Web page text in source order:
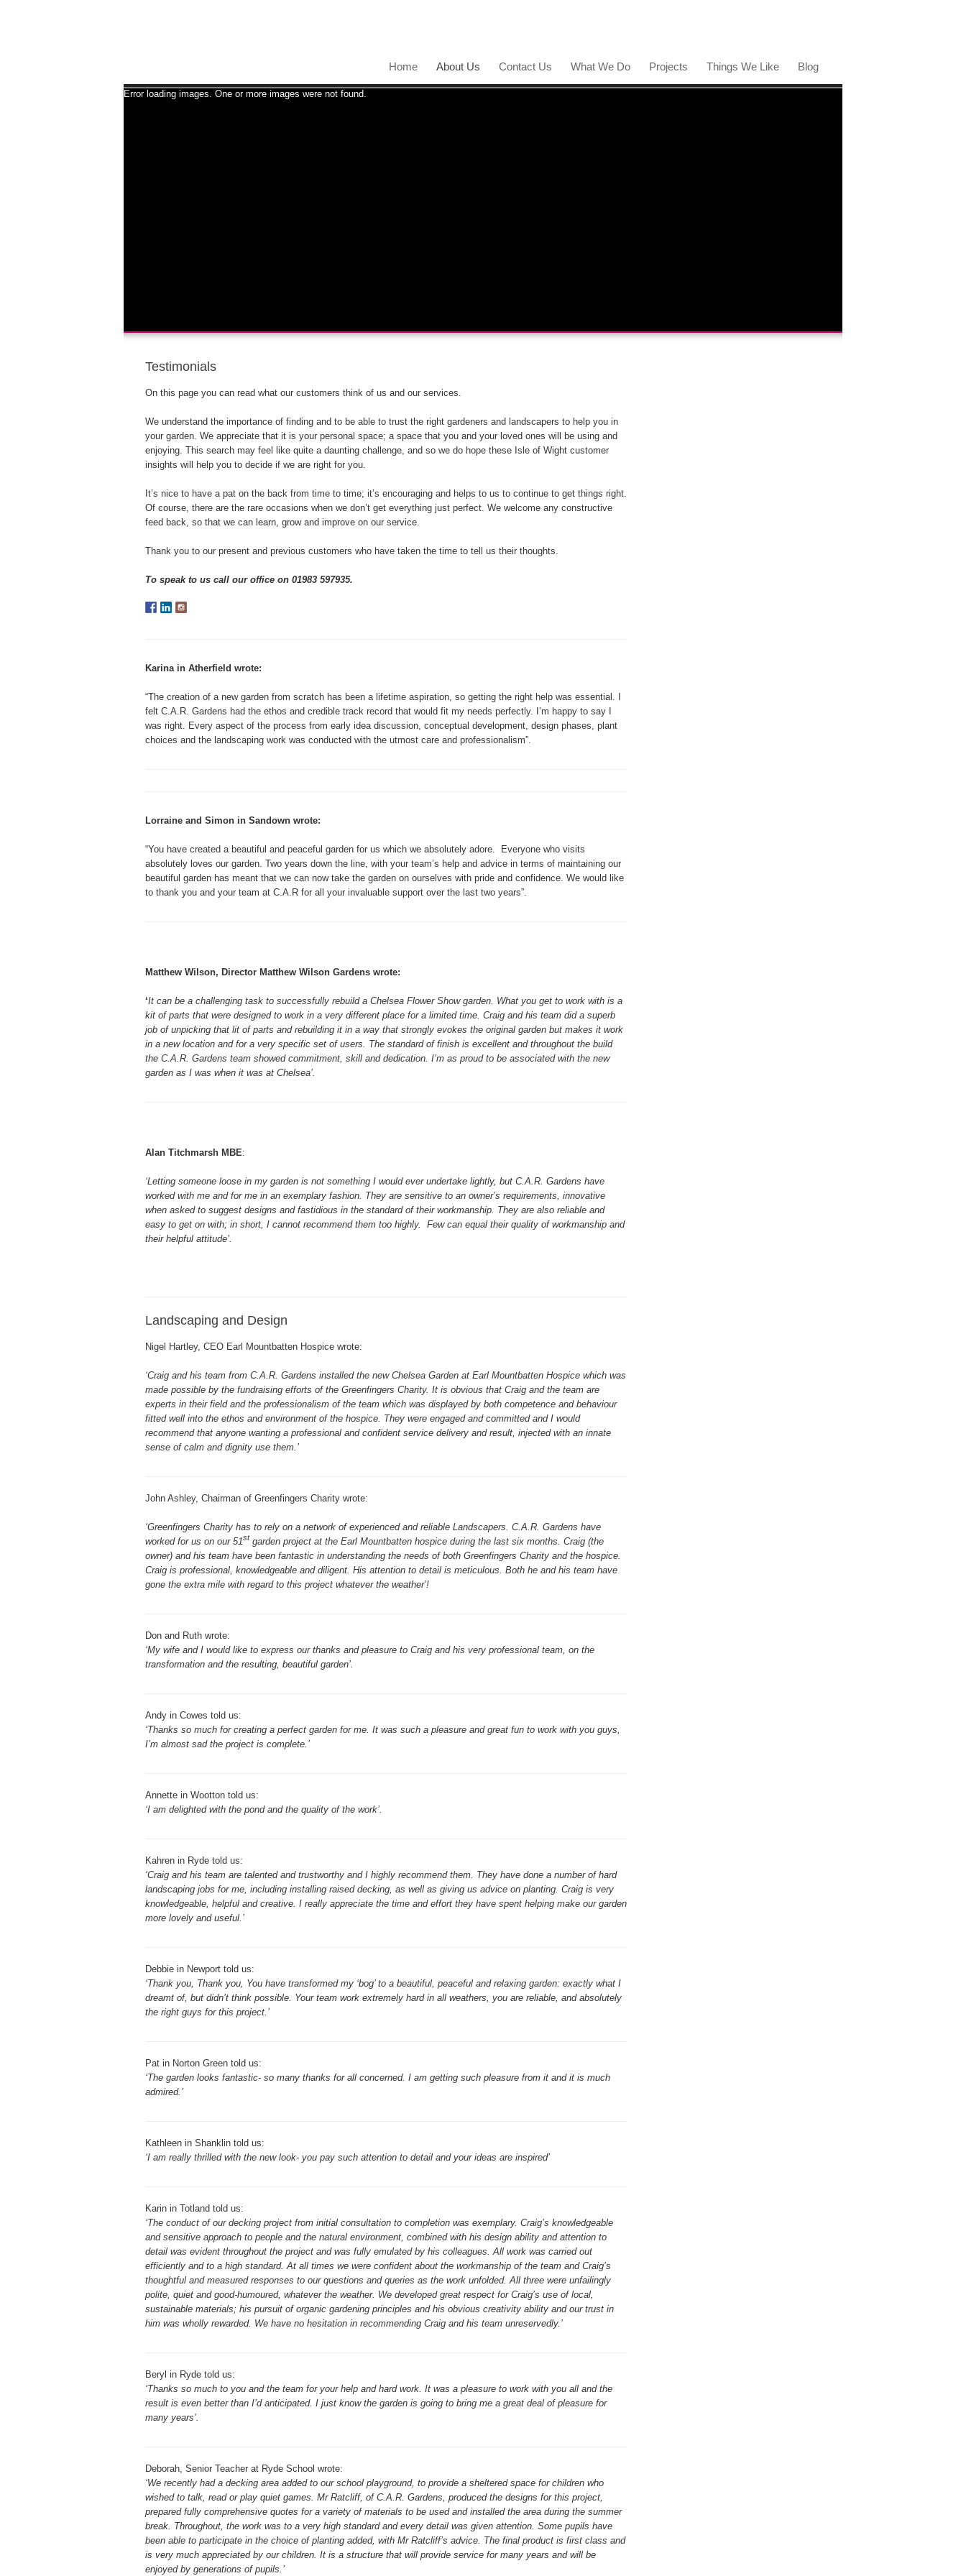
Home About Us Contact Us What We Do Projects Things We Like Blog
Error loading images. One or more images were not found.
Testimonials
On this page you can read what our customers think of us and our services.
We understand the importance of finding and to be able to trust the right gardeners and landscapers to help you in
your garden. We appreciate that it is your personal space; a space that you and your loved ones will be using and
enjoying. This search may feel like quite a daunting challenge, and so we do hope these Isle of Wight customer
insights will help you to decide if we are right for you.
It’s nice to have a pat on the back from time to time; it’s encouraging and helps to us to continue to get things right.
Of course, there are the rare occasions when we don’t get everything just perfect. We welcome any constructive
feed back, so that we can learn, grow and improve on our service.
Thank you to our present and previous customers who have taken the time to tell us their thoughts.
To speak to us call our office on 01983 597935.
Karina in Atherfield wrote:
“The creation of a new garden from scratch has been a lifetime aspiration, so getting the right help was essential. I
felt C.A.R. Gardens had the ethos and credible track record that would fit my needs perfectly. I’m happy to say I
was right. Every aspect of the process from early idea discussion, conceptual development, design phases, plant
choices and the landscaping work was conducted with the utmost care and professionalism”.
Lorraine and Simon in Sandown wrote:
“You have created a beautiful and peaceful garden for us which we absolutely adore. Everyone who visits
absolutely loves our garden. Two years down the line, with your team’s help and advice in terms of maintaining our
beautiful garden has meant that we can now take the garden on ourselves with pride and confidence. We would like
to thank you and your team at C.A.R for all your invaluable support over the last two years”.
Matthew Wilson, Director Matthew Wilson Gardens wrote:
‘It can be a challenging task to successfully rebuild a Chelsea Flower Show garden. What you get to work with is a
kit of parts that were designed to work in a very different place for a limited time. Craig and his team did a superb
job of unpicking that lit of parts and rebuilding it in a way that strongly evokes the original garden but makes it work
in a new location and for a very specific set of users. The standard of finish is excellent and throughout the build
the C.A.R. Gardens team showed commitment, skill and dedication. I’m as proud to be associated with the new
garden as I was when it was at Chelsea’.
Alan Titchmarsh MBE:
‘Letting someone loose in my garden is not something I would ever undertake lightly, but C.A.R. Gardens have
worked with me and for me in an exemplary fashion. They are sensitive to an owner’s requirements, innovative
when asked to suggest designs and fastidious in the standard of their workmanship. They are also reliable and
easy to get on with; in short, I cannot recommend them too highly. Few can equal their quality of workmanship and
their helpful attitude’.
Landscaping and Design
Nigel Hartley, CEO Earl Mountbatten Hospice wrote:
‘Craig and his team from C.A.R. Gardens installed the new Chelsea Garden at Earl Mountbatten Hospice which was
made possible by the fundraising efforts of the Greenfingers Charity. It is obvious that Craig and the team are
experts in their field and the professionalism of the team which was displayed by both competence and behaviour
fitted well into the ethos and environment of the hospice. They were engaged and committed and I would
recommend that anyone wanting a professional and confident service delivery and result, injected with an innate
sense of calm and dignity use them.’
John Ashley, Chairman of Greenfingers Charity wrote:
‘Greenfingers Charity has to rely on a network of experienced and reliable Landscapers. C.A.R. Gardens have
worked for us on our 51st garden project at the Earl Mountbatten hospice during the last six months. Craig (the
owner) and his team have been fantastic in understanding the needs of both Greenfingers Charity and the hospice.
Craig is professional, knowledgeable and diligent. His attention to detail is meticulous. Both he and his team have
gone the extra mile with regard to this project whatever the weather’!
Don and Ruth wrote:
‘My wife and I would like to express our thanks and pleasure to Craig and his very professional team, on the
transformation and the resulting, beautiful garden’.
Andy in Cowes told us:
‘Thanks so much for creating a perfect garden for me. It was such a pleasure and great fun to work with you guys,
I’m almost sad the project is complete.’
Annette in Wootton told us:
‘I am delighted with the pond and the quality of the work’.
Kahren in Ryde told us:
‘Craig and his team are talented and trustworthy and I highly recommend them. They have done a number of hard
landscaping jobs for me, including installing raised decking, as well as giving us advice on planting. Craig is very
knowledgeable, helpful and creative. I really appreciate the time and effort they have spent helping make our garden
more lovely and useful.’
Debbie in Newport told us:
‘Thank you, Thank you, You have transformed my ‘bog’ to a beautiful, peaceful and relaxing garden: exactly what I
dreamt of, but didn’t think possible. Your team work extremely hard in all weathers, you are reliable, and absolutely
the right guys for this project.’
Pat in Norton Green told us:
‘The garden looks fantastic- so many thanks for all concerned. I am getting such pleasure from it and it is much
admired.’
Kathleen in Shanklin told us:
‘I am really thrilled with the new look- you pay such attention to detail and your ideas are inspired’
Karin in Totland told us:
‘The conduct of our decking project from initial consultation to completion was exemplary. Craig’s knowledgeable
and sensitive approach to people and the natural environment, combined with his design ability and attention to
detail was evident throughout the project and was fully emulated by his colleagues. All work was carried out
efficiently and to a high standard. At all times we were confident about the workmanship of the team and Craig’s
thoughtful and measured responses to our questions and queries as the work unfolded. All three were unfailingly
polite, quiet and good-humoured, whatever the weather. We developed great respect for Craig’s use of local,
sustainable materials; his pursuit of organic gardening principles and his obvious creativity ability and our trust in
him was wholly rewarded. We have no hesitation in recommending Craig and his team unreservedly.’
Beryl in Ryde told us:
‘Thanks so much to you and the team for your help and hard work. It was a pleasure to work with you all and the
result is even better than I’d anticipated. I just know the garden is going to bring me a great deal of pleasure for
many years’.
Deborah, Senior Teacher at Ryde School wrote:
‘We recently had a decking area added to our school playground, to provide a sheltered space for children who
wished to talk, read or play quiet games. Mr Ratcliff, of C.A.R. Gardens, produced the designs for this project,
prepared fully comprehensive quotes for a variety of materials to be used and installed the area during the summer
break. Throughout, the work was to a very high standard and every detail was given attention. Some pupils have
been able to participate in the choice of planting added, with Mr Ratcliff’s advice. The final product is first class and
is very much appreciated by our children. It is a structure that will provide service for many years and will be
enjoyed by generations of pupils.’